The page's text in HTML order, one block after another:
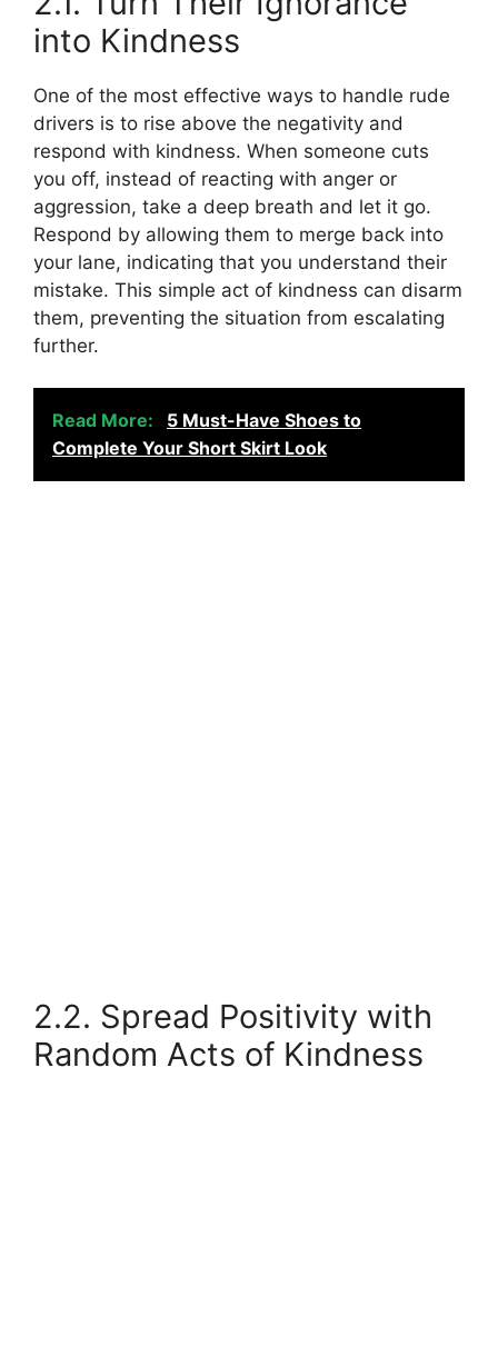
into Kindness
One of the most effective ways to handle rude
drivers is to rise above the negativity and
respond with kindness. When someone cuts
you off, instead of reacting with anger or
aggression, take a deep breath and let it go.
Respond by allowing them to merge back into
your lane, indicating that you understand their
mistake. This simple act of kindness can disarm
them, preventing the situation from escalating
further.
Read More:
5 Must-Have Shoes to
Complete Your Short Skirt Look
2.2. Spread Positivity with
Random Acts of Kindness